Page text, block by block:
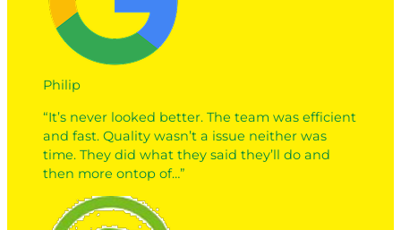
Philip
“It’s never looked better. The team was efficient
and fast. Quality wasn’t a issue neither was
time. They did what they said they’ll do and
then more ontop of…”